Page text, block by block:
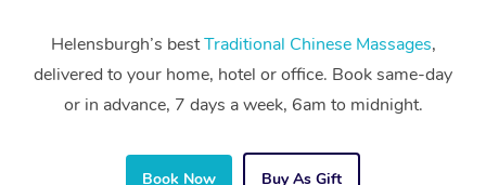
Helensburgh’s bestTraditional Chinese Massages,
delivered to your home, hotel or office. Book same-day
or in advance, 7 days a week, 6am to midnight.
Book Now Buy As Gift